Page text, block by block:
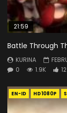
21:59
Battle Through
KURINA
0
1.9K 12
EN-ID HD1080P